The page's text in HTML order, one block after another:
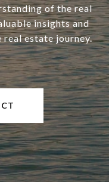
of the real
insights and
estate journey.